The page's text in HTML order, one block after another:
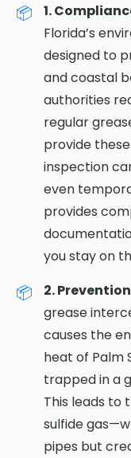
1.
Florida’s
designed to
and coastal
authorities
regular
provide
inspection
even
provides
you stay on
2.
grease
causes the
heat of Palm
trapped in a
This leads to
sulfide
pipes but